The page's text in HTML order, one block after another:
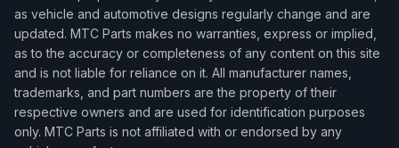
as vehicle and automotive designs regularly change and are
updated. MTC Parts makes no warranties, express or implied,
as to the accuracy or completeness of any content on this site
and is not liable for reliance on it. All manufacturer names,
trademarks, and part numbers are the property of their
respective owners and are used for identification purposes
only. MTC Parts is not affiliated with or endorsed by any